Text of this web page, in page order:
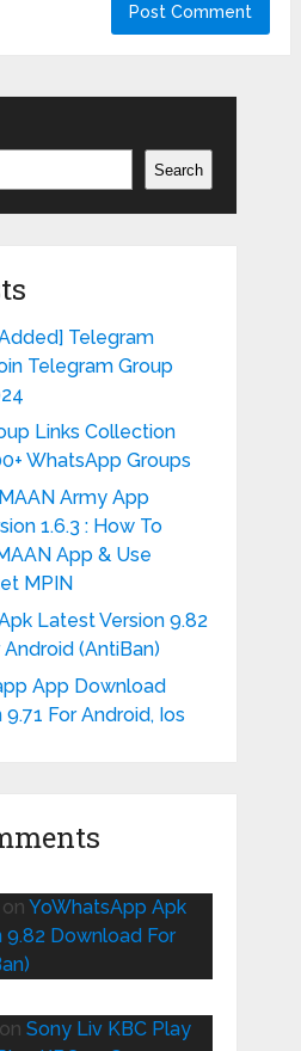
Search
Telegram
Telegram Group
Links Collection
WhatsApp Groups
Army App
1.6.3 : How To
App & Use
MPIN
Latest Version 9.82
(AntiBan)
App Download
For Android, Ios
on YoWhatsApp Apk
9.82 Download For
Sony Liv KBC Play